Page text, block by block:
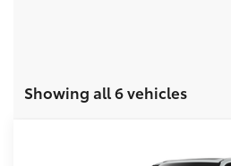
Showing all 6 vehicles